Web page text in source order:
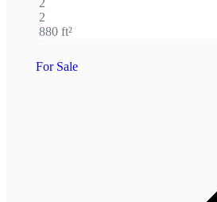
2
2
880 ft²
For Sale